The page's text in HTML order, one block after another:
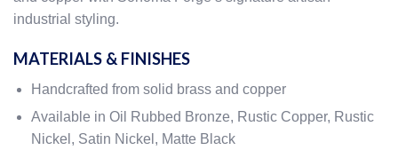
industrial styling.
MATERIALS & FINISHES
Handcrafted from solid brass and copper
Available in Oil Rubbed Bronze, Rustic Copper, Rustic
Nickel, Satin Nickel, Matte Black